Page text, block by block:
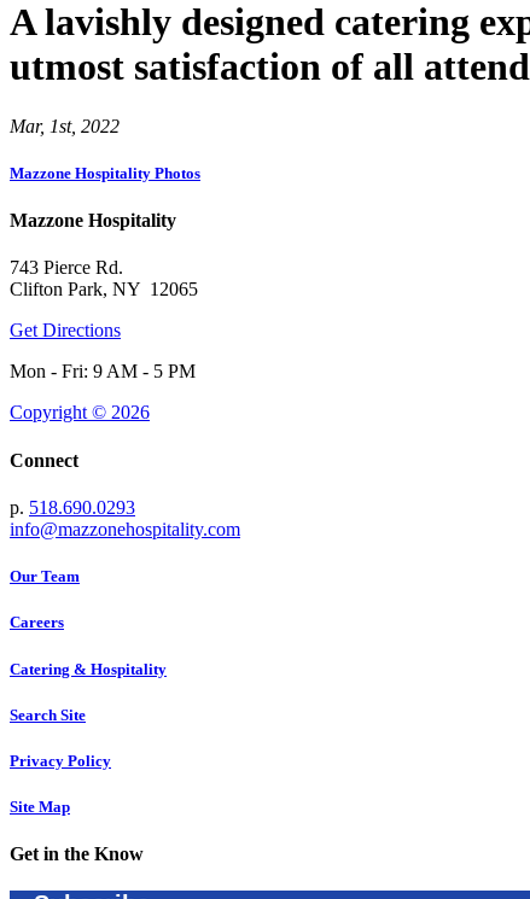
A lavishly designed catering
utmost satisfaction of all
Mar, 1st, 2022
Mazzone Hospitality Photos
Mazzone Hospitality
743 Pierce Rd.
Clifton Park, NY 12065
Get Directions
Mon - Fri: 9 AM - 5 PM
Copyright © 2026
Connect
p. 518.690.0293
info@mazzonehospitality.com
Our Team
Careers
Catering & Hospitality
Search Site
Privacy Policy
Site Map
Get in the Know